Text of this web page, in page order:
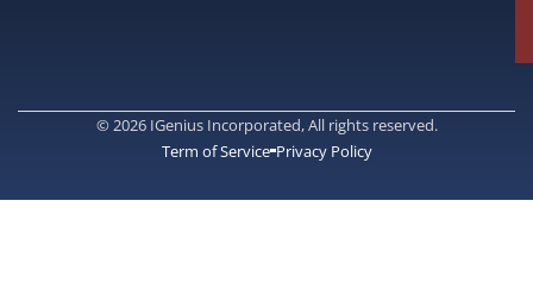
© 2026 IGenius Incorporated, All rights reserved.
Term of Service Privacy Policy